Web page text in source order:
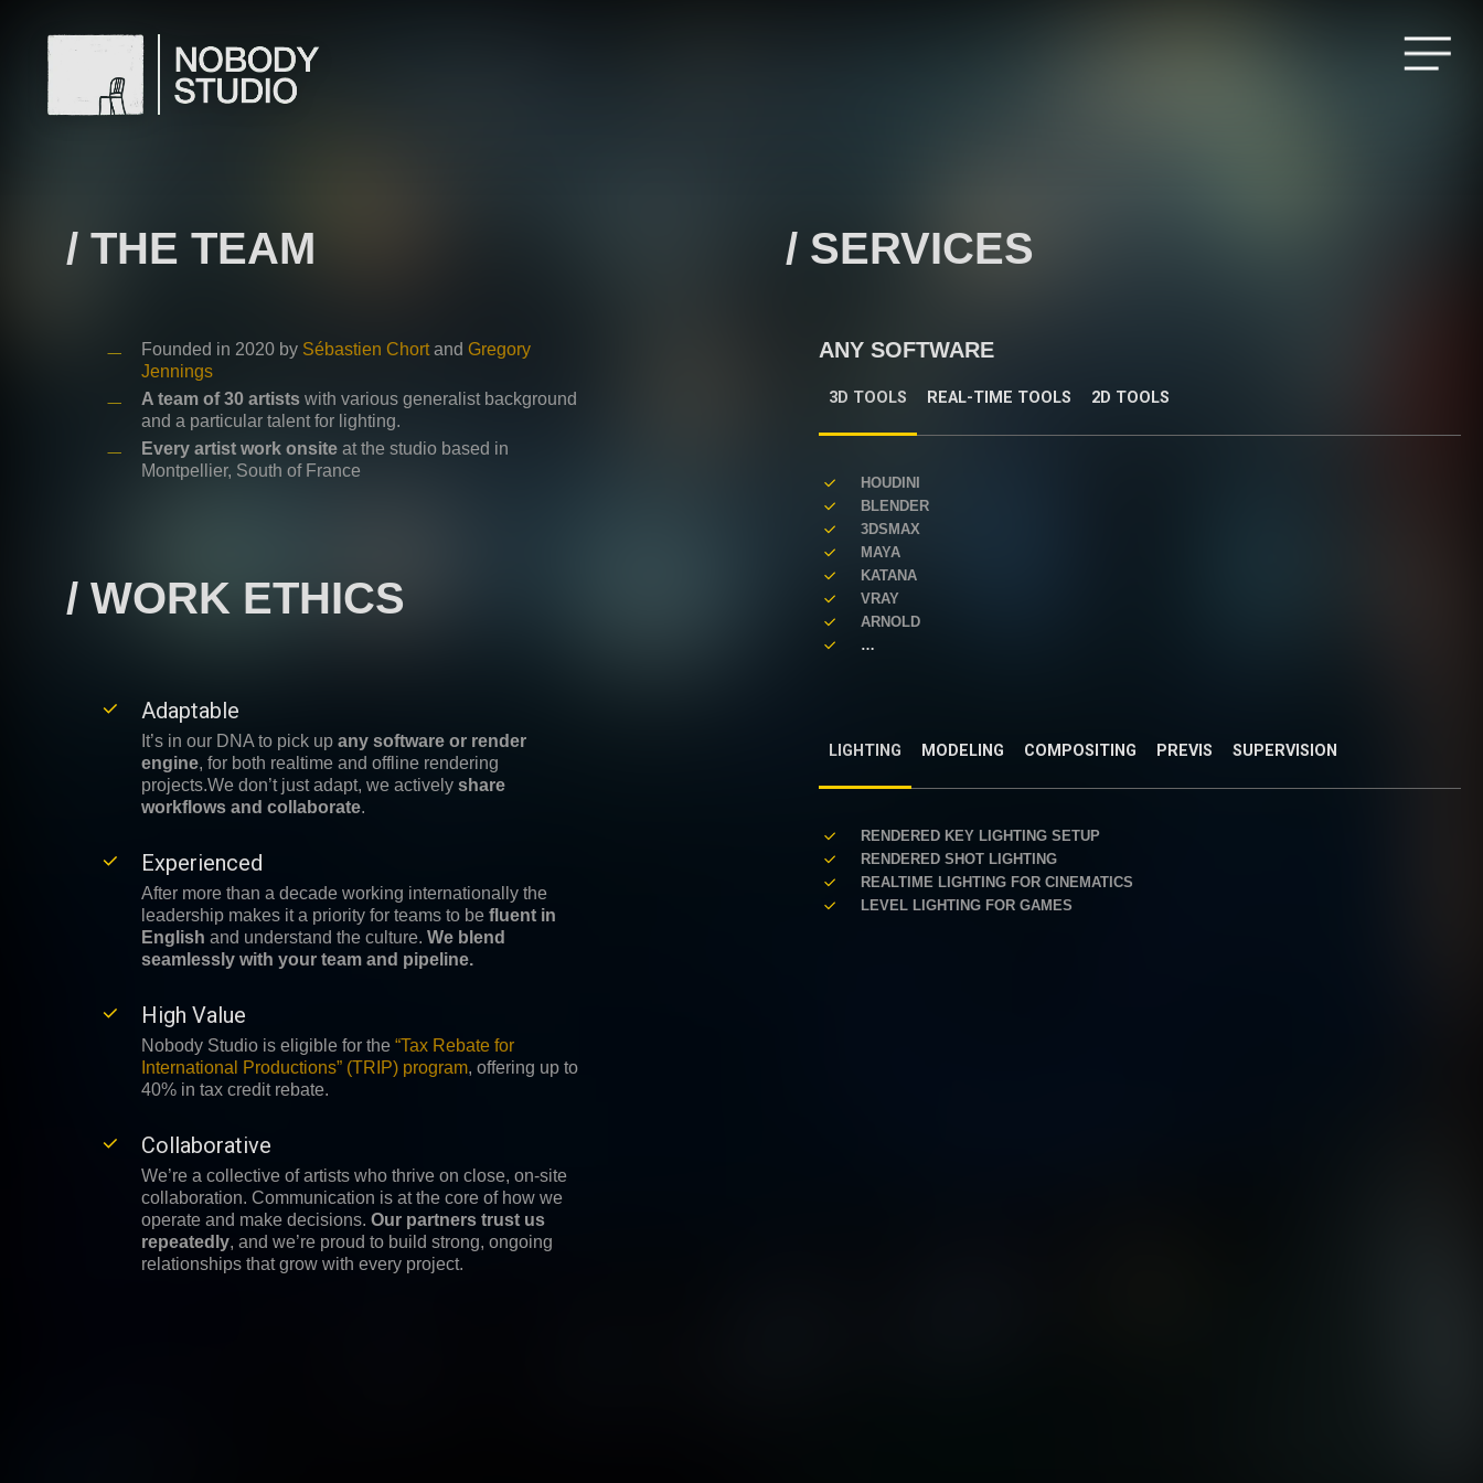
content
Menu
/ THE TEAM
Founded in 2020 by Sébastien Chortand Gregory
Jennings
A team of 30 artists with various generalist background
and a particular talent for lighting.
Every artist work onsite at the studio based in
Montpellier, South of France
/ WORK ETHICS
Adaptable
It’s in our DNA to pick up any software or render
engine, for both realtime and offline rendering
projects.We don’t just adapt, we actively share
workflows and collaborate.
Experienced
After more than a decade working internationally the
leadership makes it a priority for teams to be fluent in
English and understand the culture. We blend
seamlessly with your team and pipeline.
High Value
Nobody Studio is eligible for the “Tax Rebate for
International Productions” (TRIP) program, offering up to
40% in tax credit rebate.
Collaborative
We’re a collective of artists who thrive on close, on-site
collaboration. Communication is at the core of how we
operate and make decisions. Our partners trust us
repeatedly, and we’re proud to build strong, ongoing
relationships that grow with every project.
/ SERVICES
ANY SOFTWARE
3D TOOLS REAL-TIME TOOLS 2D TOOLS
HOUDINI
BLENDER
3DSMAX
MAYA
KATANA
VRAY
ARNOLD
…
LIGHTING MODELING COMPOSITING PREVIS SUPERVISION
RENDERED KEY LIGHTING SETUP
RENDERED SHOT LIGHTING
REALTIME LIGHTING FOR CINEMATICS
LEVEL LIGHTING FOR GAMES